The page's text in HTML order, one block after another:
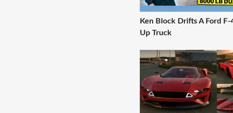
Ken Block Drifts A Ford
Up Truck